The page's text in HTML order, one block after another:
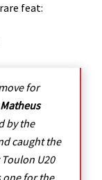
feat:
for
Matheus
by the
caught the
U20
one for the